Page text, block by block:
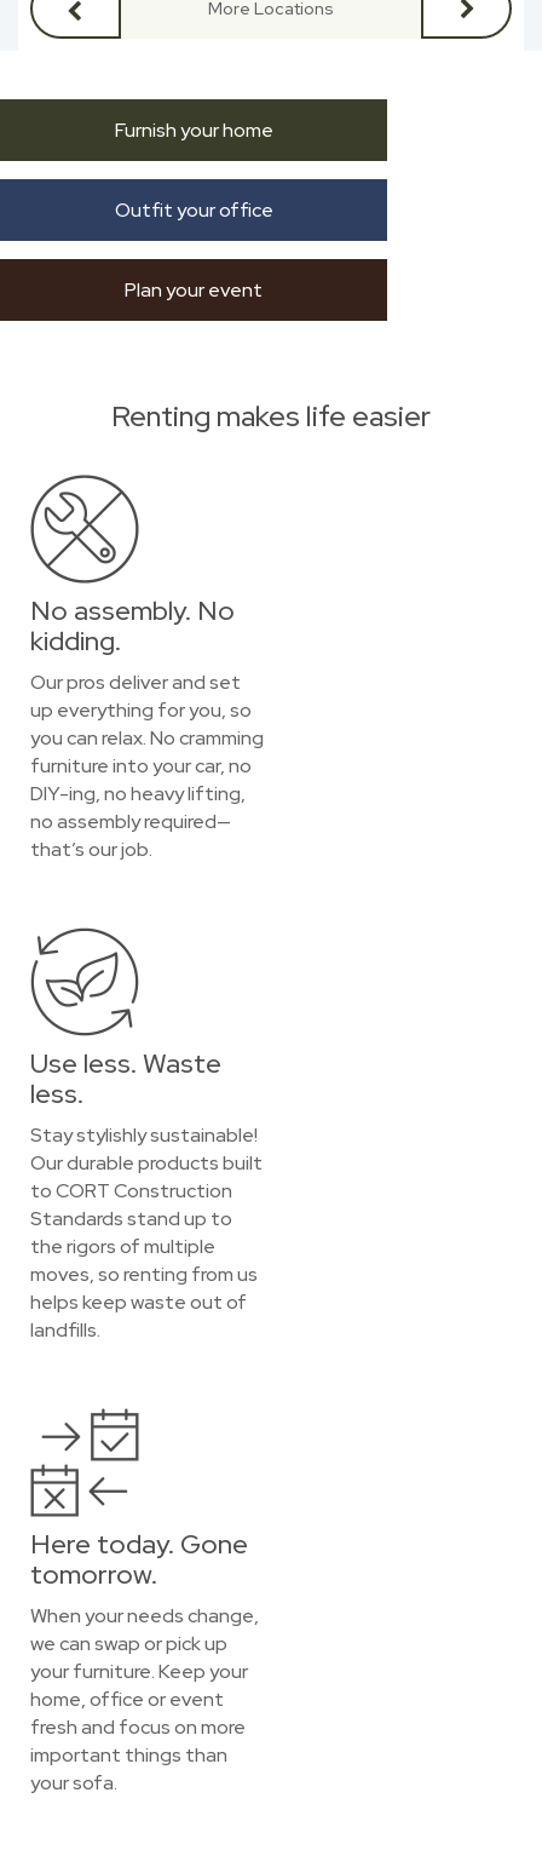
More Locations
Furnish your home
Outfit your office
Plan your event
Renting makes life easier
No assembly. No
kidding.
Our pros deliver and set
up everything for you, so
you can relax. No cramming
furniture into your car, no
DIY-ing, no heavy lifting,
no assembly required—
that’s our job.
Use less. Waste
less.
Stay stylishly sustainable!
Our durable products built
to CORT Construction
Standards stand up to
the rigors of multiple
moves, so renting from us
helps keep waste out of
landfills.
Here today. Gone
tomorrow.
When your needs change,
we can swap or pick up
your furniture. Keep your
home, office or event
fresh and focus on more
important things than
your sofa.